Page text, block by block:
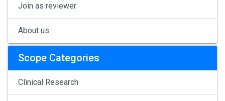
Join as reviewer
About us
Scope Categories
Clinical Research